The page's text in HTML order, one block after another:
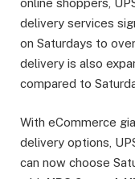
online shoppers,
delivery services
on Saturdays to
delivery is also
compared to
With eCommerce
delivery options,
can now choose